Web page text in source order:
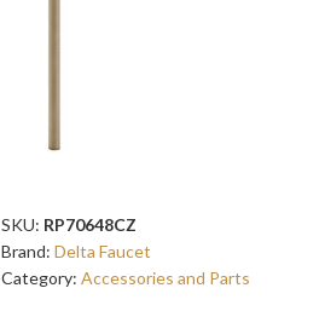
SKU: RP70648CZ
Brand: Delta Faucet
Category: Accessories and Parts